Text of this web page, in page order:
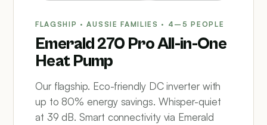
FLAGSHIP · AUSSIE FAMILIES · 4–5 PEOPLE
Emerald 270 Pro All-in-One
Heat Pump
Our flagship. Eco-friendly DC inverter with
up to 80% energy savings. Whisper-quiet
at 39 dB. Smart connectivity via Emerald